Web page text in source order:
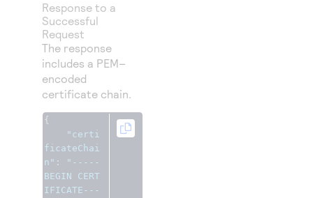
Response to a
Successful
Request
The response
includes a PEM–
encoded
certificate chain.
{
"certi
ficateChai
n" :
"-----
BEGIN CERT
IFICATE---